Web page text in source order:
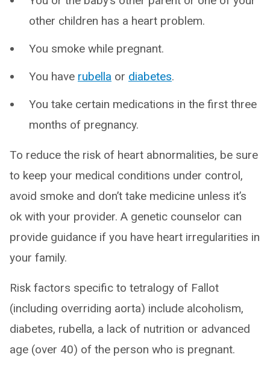
other children has a heart problem.
You smoke while pregnant.
You have rubella or diabetes.
You take certain medications in the first three
months of pregnancy.
To reduce the risk of heart abnormalities, be sure
to keep your medical conditions under control,
avoid smoke and don’t take medicine unless it’s
ok with your provider. A genetic counselor can
provide guidance if you have heart irregularities in
your family.
Risk factors specific to tetralogy of Fallot
(including overriding aorta) include alcoholism,
diabetes, rubella, a lack of nutrition or advanced
age (over 40) of the person who is pregnant.